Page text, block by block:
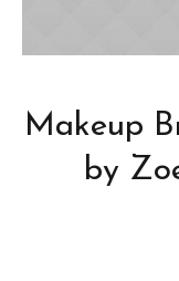
Makeup
by